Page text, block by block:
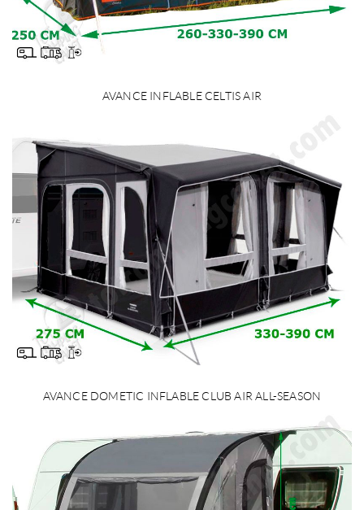
AVANCE INFLABLE CELTIS AIR
AVANCE DOMETIC INFLABLE CLUB AIR ALL-SEASON